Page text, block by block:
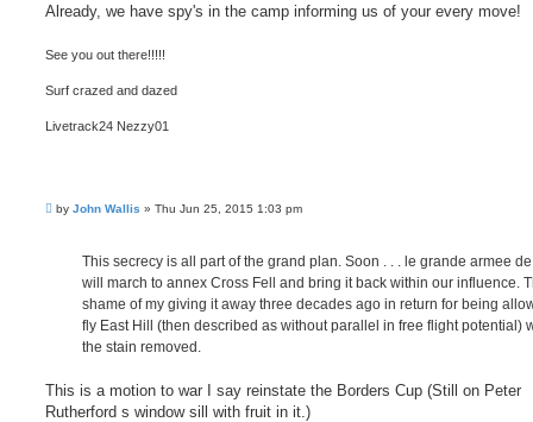
Already, we have spy's in the camp informing us of your every move!
See you out there!!!!!
Surf crazed and dazed
Livetrack24 Nezzy01
Pby John Wallis » Thu Jun 25, 2015 1:03 pm
This secrecy is all part of the grand plan. Soon . . . le grande armee
will march to annex Cross Fell and bring it back within our influence.
shame of my giving it away three decades ago in return for being
fly East Hill (then described as without parallel in free flight potential)
the stain removed.
This is a motion to war I say reinstate the Borders Cup (Still on Peter
Rutherford s window sill with fruit in it.)